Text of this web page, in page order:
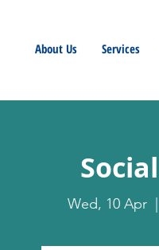
About Us Services
Wed, 10 Apr
  |